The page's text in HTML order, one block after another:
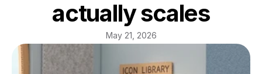
actually scales
May 21, 2026